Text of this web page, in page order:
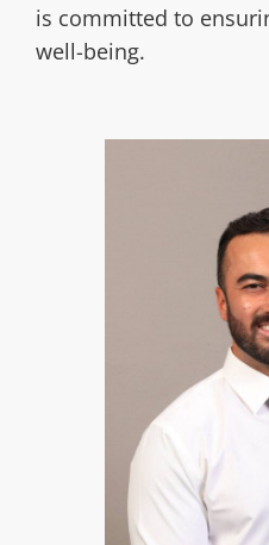
is committed to
well-being.